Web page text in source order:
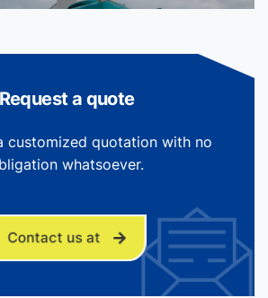
Request a quote
customized quotation with no
whatsoever.
Contact us at